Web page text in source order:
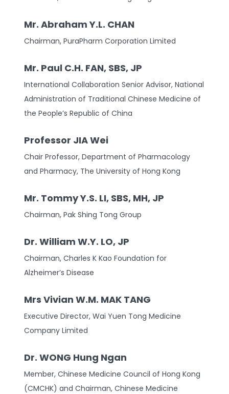
Mr. Abraham Y.L. CHAN
Chairman, PuraPharm Corporation Limited
Mr. Paul C.H. FAN, SBS, JP
International Collaboration Senior Advisor, National
Administration of Traditional Chinese Medicine of
the People’s Republic of China
Professor JIA Wei
Chair Professor, Department of Pharmacology
and Pharmacy, The University of Hong Kong
Mr. Tommy Y.S. LI, SBS, MH, JP
Chairman, Pak Shing Tong Group
Dr. William W.Y. LO, JP
Chairman, Charles K Kao Foundation for
Alzheimer’s Disease
Mrs Vivian W.M. MAK TANG
Executive Director, Wai Yuen Tong Medicine
Company Limited
Dr. WONG Hung Ngan
Member, Chinese Medicine Council of Hong Kong
(CMCHK) and Chairman, Chinese Medicine